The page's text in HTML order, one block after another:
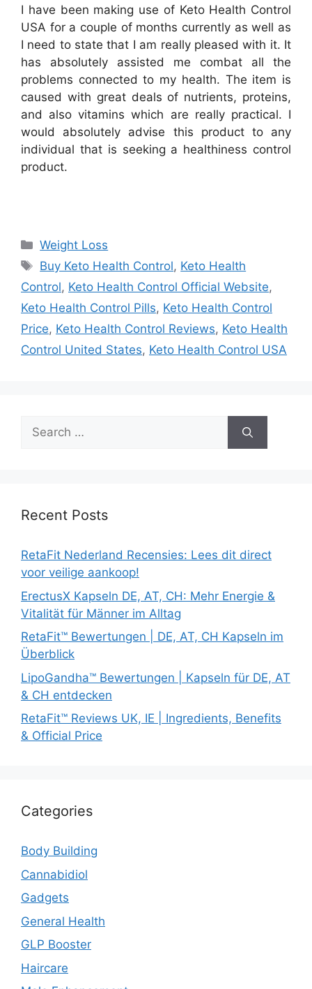
I have been making use of Keto Health Control
USA for a couple of months currently as well as
I need to state that I am really pleased with it. It
has absolutely assisted me combat all the
problems connected to my health. The item is
caused with great deals of nutrients, proteins,
and also vitamins which are really practical. I
would absolutely advise this product to any
individual that is seeking a healthiness control
product.
Categories
Weight Loss
Tags
Buy Keto Health Control, Keto Health
Control, Keto Health Control Official Website,
Keto Health Control Pills, Keto Health Control
Price, Keto Health Control Reviews, Keto Health
Control United States, Keto Health Control USA
Search
for:
Recent Posts
RetaFit Nederland Recensies: Lees dit direct
voor veilige aankoop!
ErectusX Kapseln DE, AT, CH: Mehr Energie &
Vitalität für Männer im Alltag
RetaFit™ Bewertungen | DE, AT, CH Kapseln im
Überblick
LipoGandha™ Bewertungen | Kapseln für DE, AT
& CH entdecken
RetaFit™ Reviews UK, IE | Ingredients, Benefits
& Official Price
Categories
Body Building
Cannabidiol
Gadgets
General Health
GLP Booster
Haircare